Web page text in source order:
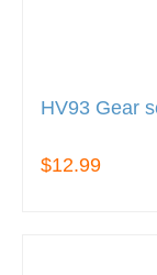
HV93 Gear
$12.99